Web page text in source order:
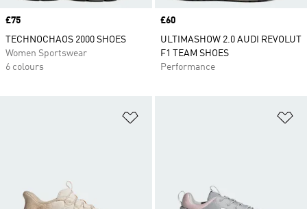
Price
£75
TECHNOCHAOS 2000 SHOES
Women Sportswear
6 colours
Price
£60
ULTIMASHOW 2.0 AUDI REVOLUT
F1 TEAM SHOES
Performance